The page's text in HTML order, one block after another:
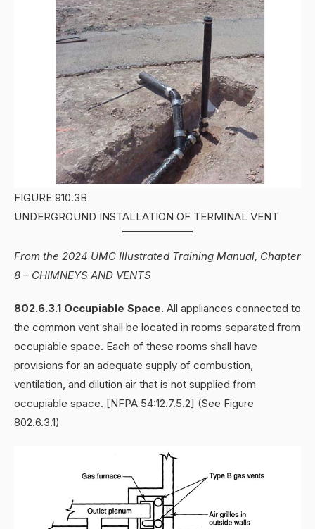
FIGURE 910.3B
UNDERGROUND INSTALLATION OF TERMINAL VENT
From the 2024 UMC Illustrated Training Manual, Chapter
8 – CHIMNEYS AND VENTS
802.6.3.1 Occupiable Space. All appliances connected to
the common vent shall be located in rooms separated from
occupiable space. Each of these rooms shall have
provisions for an adequate supply of combustion,
ventilation, and dilution air that is not supplied from
occupiable space. [NFPA 54:12.7.5.2] (See Figure
802.6.3.1)